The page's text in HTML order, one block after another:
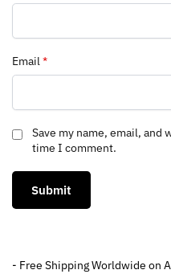
Email*
Save my name, email,
time I comment.
- Free Shipping Worldwide on